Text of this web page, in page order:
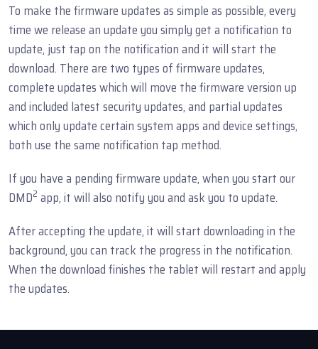
To make the firmware updates as simple as possible, every
time we release an update you simply get a notification to
update, just tap on the notification and it will start the
download. There are two types of firmware updates,
complete updates which will move the firmware version up
and included latest security updates, and partial updates
which only update certain system apps and device settings,
both use the same notification tap method.
If you have a pending firmware update, when you start our
DMD2 app, it will also notify you and ask you to update.
After accepting the update, it will start downloading in the
background, you can track the progress in the notification.
When the download finishes the tablet will restart and apply
the updates.